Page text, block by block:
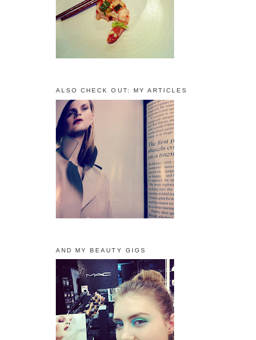
ALSO CHECK OUT: MY ARTICLES
AND MY BEAUTY GIGS